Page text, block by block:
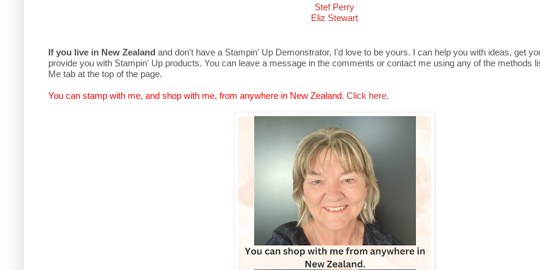
Stef Perry
Eliz Stewart
If you live in New Zealand and don't have a Stampin' Up Demonstrator, I'd love to be yours. I can help you with ideas, get
provide you with Stampin' Up products. You can leave a message in the comments or contact me using any of the methods
Me tab at the top of the page.
You can stamp with me, and shop with me, from anywhere in New Zealand. Click here.